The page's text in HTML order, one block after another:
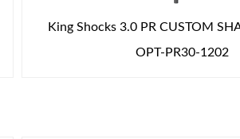
King Shocks 3.0 PR CUSTOM
OPT-PR30-1202